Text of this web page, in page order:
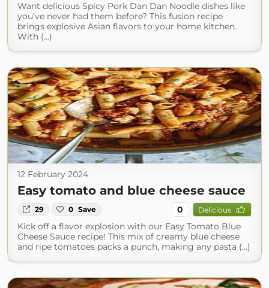
Want delicious Spicy Pork Dan Dan Noodle dishes like
you’ve never had them before? This fusion recipe
brings explosive Asian flavors to your home kitchen.
With (...)
12 February 2024
Easy tomato and blue cheese sauce
29 0 Save 0 Delicious
Kick off a flavor explosion with our Easy Tomato Blue
Cheese Sauce recipe! This mix of creamy blue cheese
and ripe tomatoes packs a punch, making any pasta (...)